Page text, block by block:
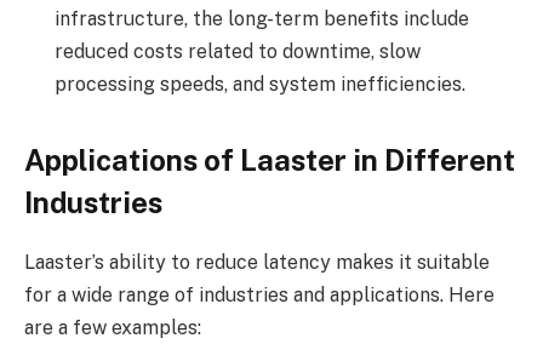
infrastructure, the long-term benefits include
reduced costs related to downtime, slow
processing speeds, and system inefficiencies.
Applications of Laaster in Different
Industries
Laaster’s ability to reduce latency makes it suitable
for a wide range of industries and applications. Here
are a few examples: